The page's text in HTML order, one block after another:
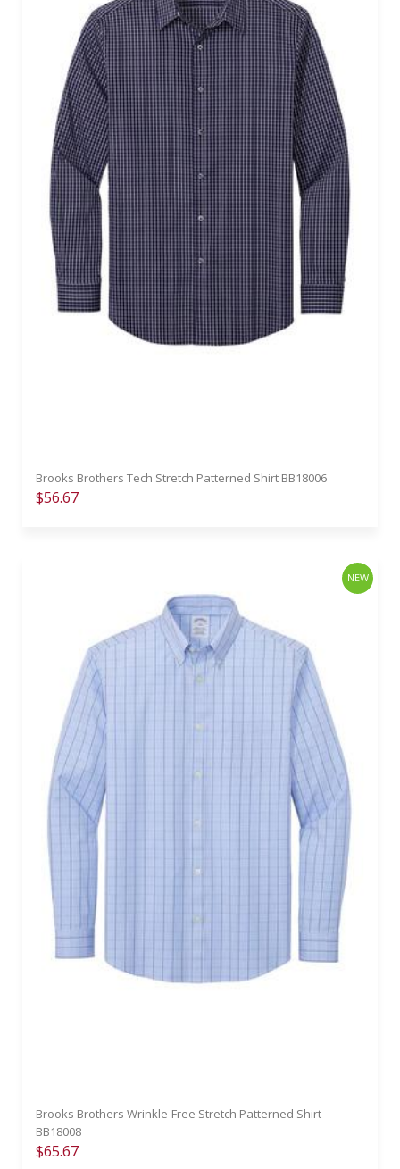
Brooks Brothers Tech Stretch Patterned Shirt BB18006
$56.67
NEW
Brooks Brothers Wrinkle-Free Stretch Patterned Shirt
BB18008
$65.67